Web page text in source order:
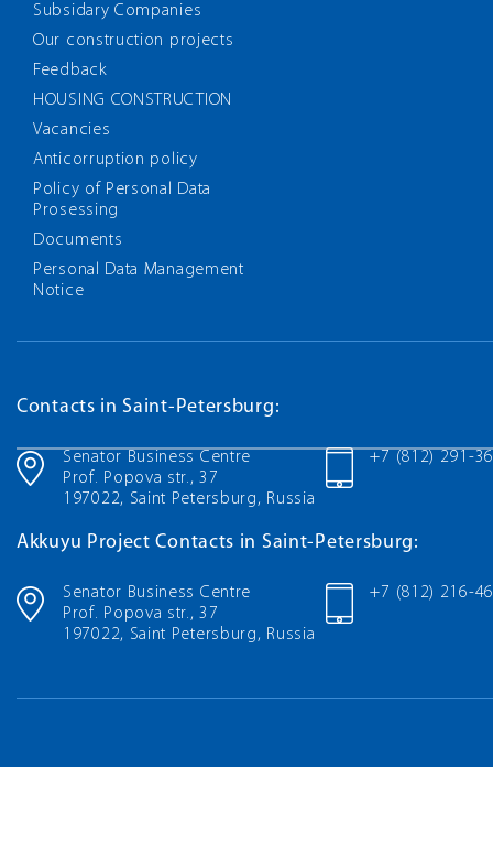
Subsidary Companies
Our construction projects
Feedback
HOUSING CONSTRUCTION
Vacancies
Anticorruption policy
Policy of Personal Data
Prosessing
Documents
Personal Data Management
Notice
Contacts in Saint-Petersburg:
Senator Business Centre
Prof. Popova str., 37
197022, Saint Petersburg, Russia
+7 (812) 291-
Akkuyu Project Contacts in Saint-Petersburg:
Senator Business Centre
Prof. Popova str., 37
197022, Saint Petersburg, Russia
+7 (812) 216-